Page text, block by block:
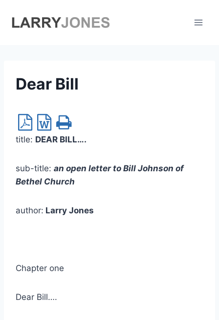
Dear Bill
title: DEAR BILL….
sub-title: an open letter to Bill Johnson of
Bethel Church
author: Larry Jones
Chapter one
Dear Bill….